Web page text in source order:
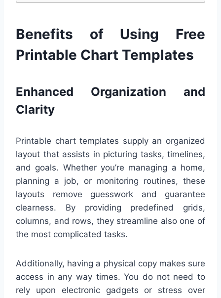
Benefits of Using Free
Printable Chart Templates
Enhanced Organization and
Clarity
Printable chart templates supply an organized
layout that assists in picturing tasks, timelines,
and goals. Whether you’re managing a home,
planning a job, or monitoring routines, these
layouts remove guesswork and guarantee
clearness. By providing predefined grids,
columns, and rows, they streamline also one of
the most complicated tasks.
Additionally, having a physical copy makes sure
access in any way times. You do not need to
rely upon electronic gadgets or stress over